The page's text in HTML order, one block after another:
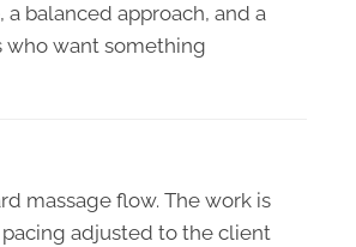
balanced approach, and a
who want something
massage flow. The work is
adjusted to the client